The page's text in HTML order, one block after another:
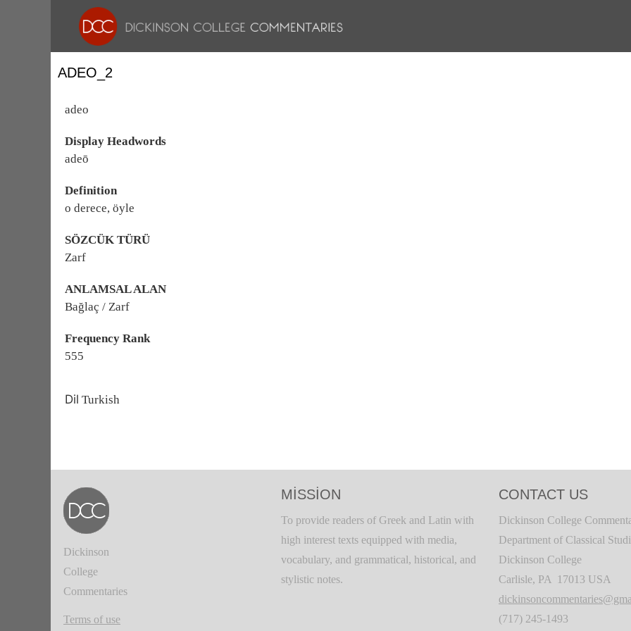
ADEO_2
adeo
Display Headwords
adeō
Definition
o derece, öyle
SÖZCÜK TÜRÜ
Zarf
ANLAMSAL ALAN
Bağlaç / Zarf
Frequency Rank
555
Dil Turkish
Dickinson
College
Commentaries
Terms of use
MISSION
To provide readers of Greek and Latin with
high interest texts equipped with media,
vocabulary, and grammatical, historical, and
stylistic notes.
CONTACT US
Dickinson College
Department of Classical
Dickinson College
Carlisle, PA 17013 USA
(717) 245-1493